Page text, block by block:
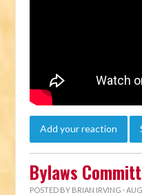
Add your reaction
Bylaws
POSTED BY BRIAN IRVING ·